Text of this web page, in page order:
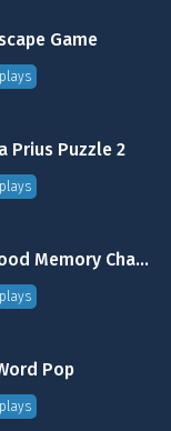
Game
Prius Puzzle 2
Fast Food Memory Challenge
Pop